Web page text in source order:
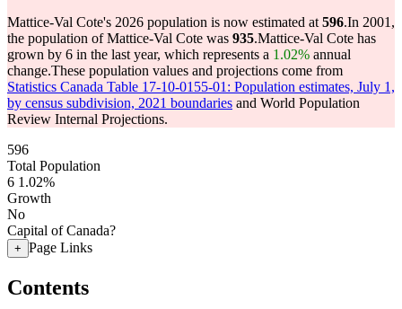
Mattice-Val Cote's 2026 population is now estimated at 596.In 2001,
the population of Mattice-Val Cote was 935.Mattice-Val Cote has
grown by 6 in the last year, which represents a 1.02% annual
change.These population values and projections come from
Statistics Canada Table 17-10-0155-01: Population estimates, July 1,
by census subdivision, 2021 boundaries and World Population
Review Internal Projections.
596
Total Population
6 1.02%
Growth
No
Capital of Canada?
+ Page Links
Contents